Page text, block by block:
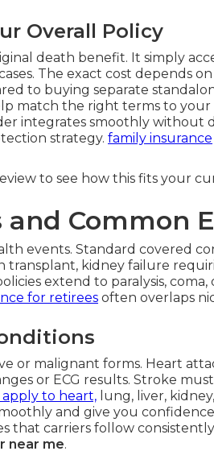
Overall Policy
death benefit. It simply
The exact cost depends
to buying separate
match the right terms to your
integrates smoothly without
strategy. family insurance
to see how this fits your
Common
events. Standard covered
kidney failure
extend to paralysis,
for retirees often overlaps
or malignant forms. Heart
or ECG results. Stroke
to heart, lung, liver,
and give you
that carriers follow
near me.